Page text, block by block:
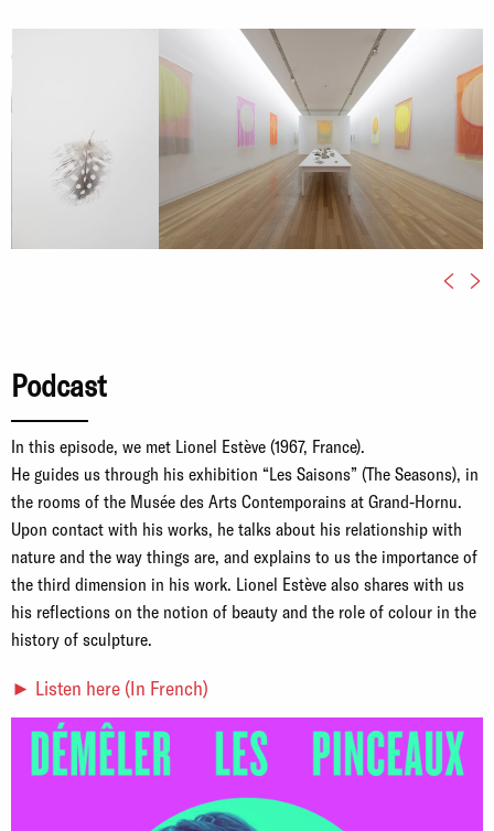
Podcast
In this episode, we met Lionel Estève (1967, France).
He guides us through his exhibition “Les Saisons” (The Seasons), in
the rooms of the Musée des Arts Contemporains at Grand-Hornu.
Upon contact with his works, he talks about his relationship with
nature and the way things are, and explains to us the importance of
the third dimension in his work. Lionel Estève also shares with us
his reflections on the notion of beauty and the role of colour in the
history of sculpture.
► Listen here (In French)